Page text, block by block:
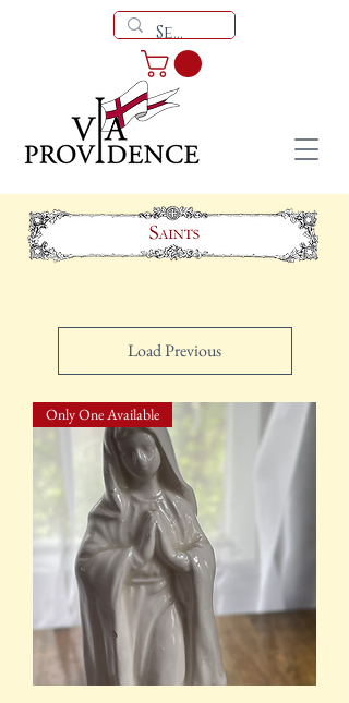
Load Previous
Only One Available